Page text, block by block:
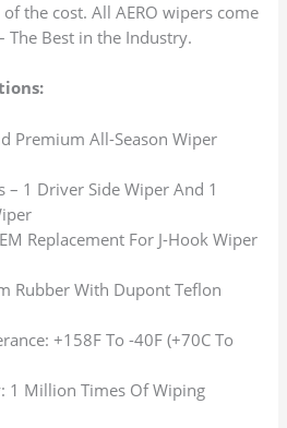
the cost. All AERO wipers come
Best in the Industry.
Premium All-Season Wiper
– 1 Driver Side Wiper And 1
Replacement For J-Hook Wiper
Rubber With Dupont Teflon
+158F To -40F (+70C To
1 Million Times Of Wiping